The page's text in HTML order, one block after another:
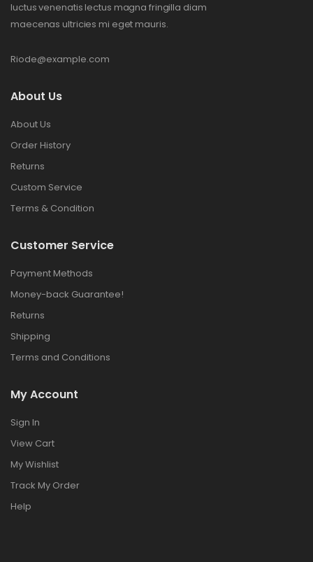
luctus venenatis lectus magna fringilla diam
maecenas ultricies mi eget mauris.
Riode@example.com
About Us
About Us
Order History
Returns
Custom Service
Terms & Condition
Customer Service
Payment Methods
Money-back Guarantee!
Returns
Shipping
Terms and Conditions
My Account
Sign In
View Cart
My Wishlist
Track My Order
Help